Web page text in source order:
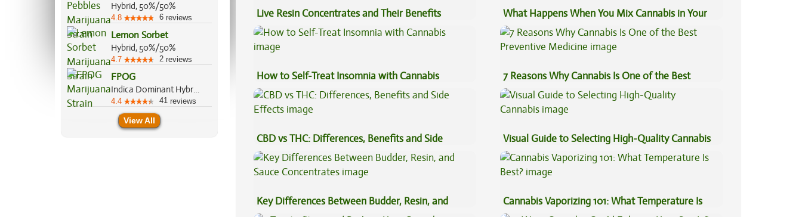
Hybrid, 50%/50%
4.8 6 reviews
Lemon Sorbet
Hybrid, 50%/50%
4.7 2 reviews
FPOG
Indica Dominant Hybrid, 55%/45%
4.4 41 reviews
View All
Live Resin Concentrates and Their Benefits
Explained
What Happens When You Mix Cannabis in Your
Coffee
How to Self-Treat Insomnia with Cannabis
7 Reasons Why Cannabis Is One of the Best
Preventive Medicine
CBD vs THC: Differences, Benefits and Side
Effects
Visual Guide to Selecting High-Quality Cannabis
Key Differences Between Budder, Resin, and
Cannabis Vaporizing 101: What Temperature Is